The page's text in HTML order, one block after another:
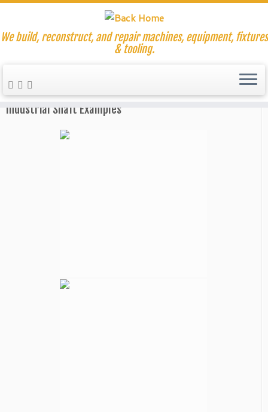
to
content
We build, reconstruct, and repair machines, equipment, fixtures
& tooling.
Home
Industrial Shaft Examples